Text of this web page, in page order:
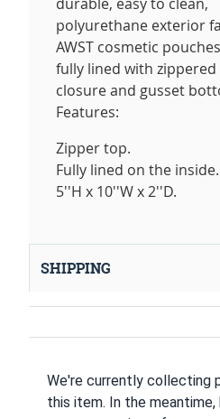
polyurethane exterior
AWST cosmetic
fully lined with
closure and gusset
Features:
Zipper top.
Fully lined on the inside.
5''H x 10''W x 2''D.
SHIPPING
We're currently collecting
this item. In the meantime,